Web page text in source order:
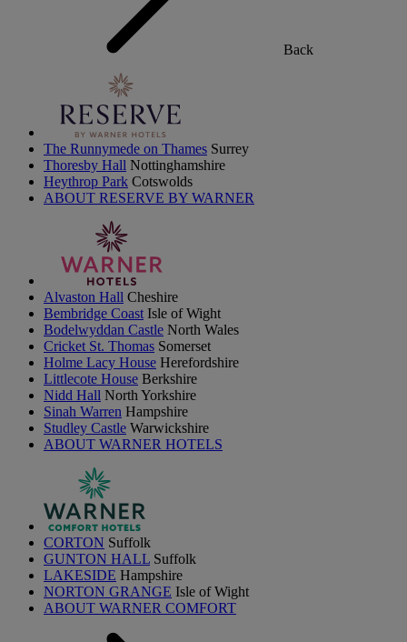
Back
The Runnymede on Thames Surrey
Thoresby Hall Nottinghamshire
Heythrop Park Cotswolds
ABOUT RESERVE BY WARNER
Alvaston Hall Cheshire
Bembridge Coast Isle of Wight
Bodelwyddan Castle North Wales
Cricket St. Thomas Somerset
Holme Lacy House Herefordshire
Littlecote House Berkshire
Nidd Hall North Yorkshire
Sinah Warren Hampshire
Studley Castle Warwickshire
ABOUT WARNER HOTELS
CORTON Suffolk
GUNTON HALL Suffolk
LAKESIDE Hampshire
NORTON GRANGE Isle of Wight
ABOUT WARNER COMFORT